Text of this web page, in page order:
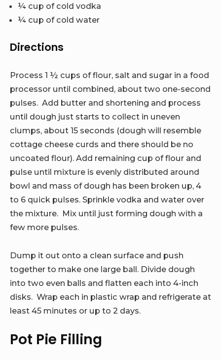
¼ cup of cold vodka
¼ cup of cold water
Directions
Process 1 ½ cups of flour, salt and sugar in a food
processor until combined, about two one-second
pulses. Add butter and shortening and process
until dough just starts to collect in uneven
clumps, about 15 seconds (dough will resemble
cottage cheese curds and there should be no
uncoated flour). Add remaining cup of flour and
pulse until mixture is evenly distributed around
bowl and mass of dough has been broken up, 4
to 6 quick pulses. Sprinkle vodka and water over
the mixture. Mix until just forming dough with a
few more pulses.
Dump it out onto a clean surface and push
together to make one large ball. Divide dough
into two even balls and flatten each into 4-inch
disks. Wrap each in plastic wrap and refrigerate at
least 45 minutes or up to 2 days.
Pot Pie Filling